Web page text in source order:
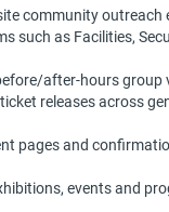
community outreach
such as Facilities,
after-hours
releases across
pages and
events and